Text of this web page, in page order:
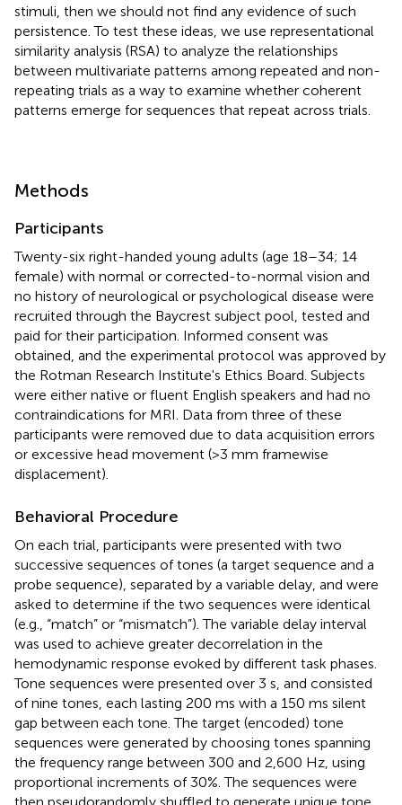
stimuli, then we should not find any evidence of such
persistence. To test these ideas, we use representational
similarity analysis (RSA) to analyze the relationships
between multivariate patterns among repeated and non-
repeating trials as a way to examine whether coherent
patterns emerge for sequences that repeat across trials.
Methods
Participants
Twenty-six right-handed young adults (age 18–34; 14
female) with normal or corrected-to-normal vision and
no history of neurological or psychological disease were
recruited through the Baycrest subject pool, tested and
paid for their participation. Informed consent was
obtained, and the experimental protocol was approved by
the Rotman Research Institute's Ethics Board. Subjects
were either native or fluent English speakers and had no
contraindications for MRI. Data from three of these
participants were removed due to data acquisition errors
or excessive head movement (>3 mm framewise
displacement).
Behavioral Procedure
On each trial, participants were presented with two
successive sequences of tones (a target sequence and a
probe sequence), separated by a variable delay, and were
asked to determine if the two sequences were identical
(e.g., “match” or “mismatch”). The variable delay interval
was used to achieve greater decorrelation in the
hemodynamic response evoked by different task phases.
Tone sequences were presented over 3 s, and consisted
of nine tones, each lasting 200 ms with a 150 ms silent
gap between each tone. The target (encoded) tone
sequences were generated by choosing tones spanning
the frequency range between 300 and 2,600 Hz, using
proportional increments of 30%. The sequences were
then pseudorandomly shuffled to generate unique tone